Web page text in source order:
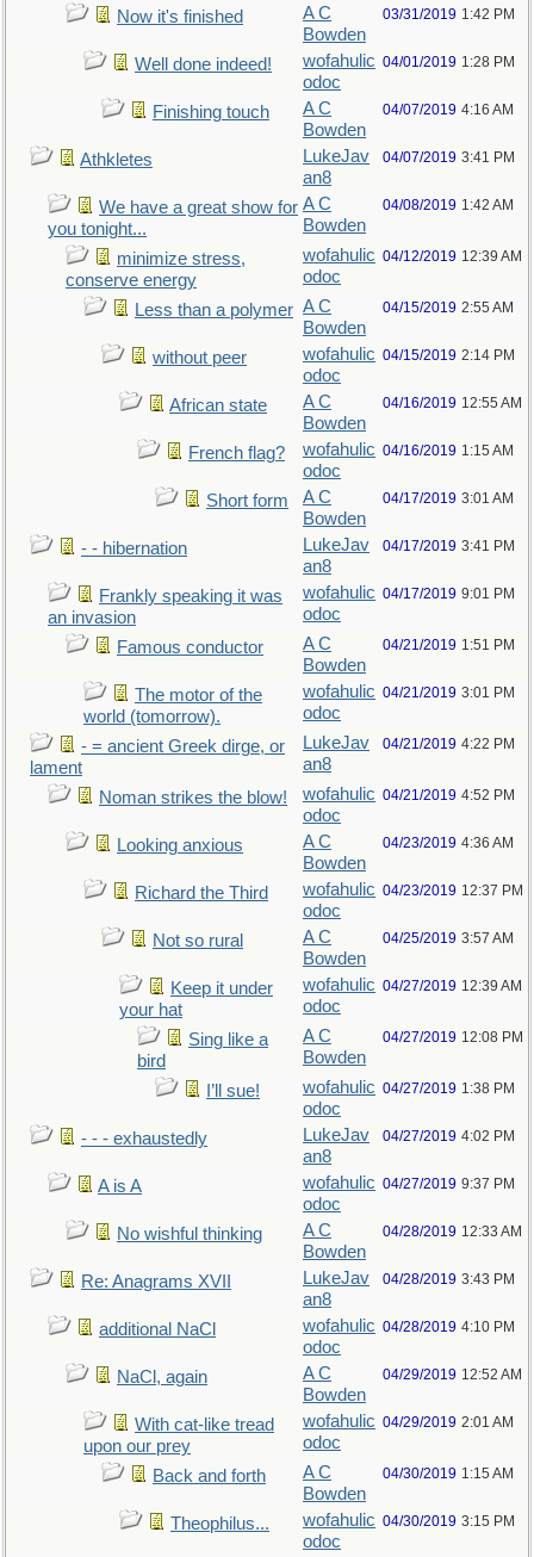
Now it's finished
A C
Bowden
03/31/2019 1:42 PM
Well done indeed!
wofahulic
odoc
04/01/2019 1:28 PM
Finishing touch
A C
Bowden
04/07/2019 4:16 AM
Athkletes
LukeJav
an8
04/07/2019 3:41 PM
We have a great show for
you tonight...
A C
Bowden
04/08/2019 1:42 AM
minimize stress,
conserve energy
wofahulic
odoc
04/12/2019 12:39 AM
Less than a polymer A C
Bowden
04/15/2019 2:55 AM
without peer
wofahulic
odoc
04/15/2019 2:14 PM
African state
A C
Bowden
04/16/2019 12:55 AM
French flag?
wofahulic
odoc
04/16/2019 1:15 AM
Short form
A C
Bowden
04/17/2019 3:01 AM
- - hibernation
LukeJav
an8
04/17/2019 3:41 PM
Frankly speaking it was
an invasion
wofahulic
odoc
04/17/2019 9:01 PM
Famous conductor
A C
Bowden
04/21/2019 1:51 PM
The motor of the
world (tomorrow).
wofahulic
odoc
04/21/2019 3:01 PM
- = ancient Greek dirge, or
lament
LukeJav
an8
04/21/2019 4:22 PM
Noman strikes the blow!
wofahulic
odoc
04/21/2019 4:52 PM
Looking anxious
A C
Bowden
04/23/2019 4:36 AM
Richard the Third
wofahulic
odoc
04/23/2019 12:37 PM
Not so rural
A C
Bowden
04/25/2019 3:57 AM
Keep it under
your hat
wofahulic
odoc
04/27/2019 12:39 AM
Sing like a
bird
A C
Bowden
04/27/2019 12:08 PM
I’ll sue!
wofahulic
odoc
04/27/2019 1:38 PM
- - - exhaustedly
LukeJav
an8
04/27/2019 4:02 PM
A is A
wofahulic
odoc
04/27/2019 9:37 PM
No wishful thinking
A C
Bowden
04/28/2019 12:33 AM
Re: Anagrams XVII
LukeJav
an8
04/28/2019 3:43 PM
additional NaCl
wofahulic
odoc
04/28/2019 4:10 PM
NaCl, again
A C
Bowden
04/29/2019 12:52 AM
With cat-like tread
upon our prey
wofahulic
odoc
04/29/2019 2:01 AM
Back and forth
A C
Bowden
04/30/2019 1:15 AM
Theophilus...
wofahulic
odoc
04/30/2019 3:15 PM